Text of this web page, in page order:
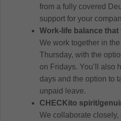
from a fully covered
support for your
Work-life balance
We work together in
Thursday, with the
on Fridays. You’ll also
days and the option to
unpaid leave.
CHECKito spirit/
We collaborate closely,